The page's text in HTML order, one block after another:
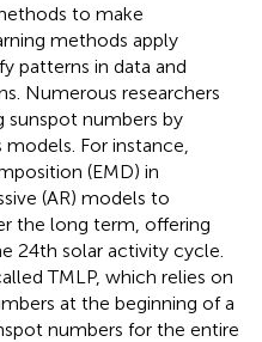
to make
methods apply
patterns in data and
Numerous researchers
sunspot numbers by
For instance,
(EMD) in
(AR) models to
the long term, offering
24th solar activity cycle.
TMLP, which relies on
at the beginning of a
numbers for the entire